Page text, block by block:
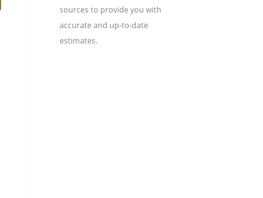
sources to provide you with
accurate and up-to-date
estimates.